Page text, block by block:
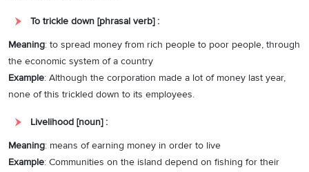
To trickle down [phrasal verb] :
Meaning: to spread money from rich people to poor people, through
the economic system of a country
Example: Although the corporation made a lot of money last year,
none of this trickled down to its employees.
Livelihood [noun] :
Meaning: means of earning money in order to live
Example: Communities on the island depend on fishing for their